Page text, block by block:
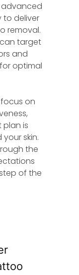
advanced
to deliver
removal.
target
and
optimal
on
plan is
skin.
the
of the